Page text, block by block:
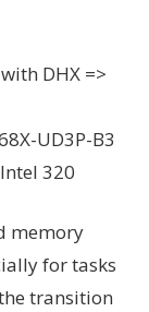
DHX =>
UD3P-B3
320
memory
for tasks
transition